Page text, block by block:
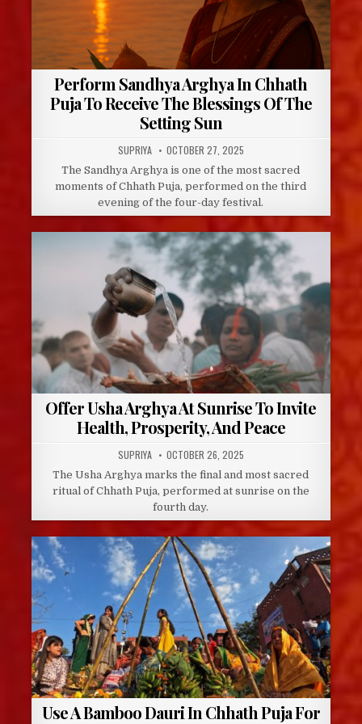
Perform Sandhya Arghya In Chhath
Puja To Receive The Blessings Of The
Setting Sun
AUTHOR:
SUPRIYA PUBLISHED
DATE:
OCTOBER 27, 2025
The Sandhya Arghya is one of the most sacred
moments of Chhath Puja, performed on the third
evening of the four-day festival.
Offer Usha Arghya At Sunrise To Invite
Health, Prosperity, And Peace
AUTHOR:
SUPRIYA PUBLISHED
DATE:
OCTOBER 26, 2025
The Usha Arghya marks the final and most sacred
ritual of Chhath Puja, performed at sunrise on the
fourth day.
Use A Bamboo Dauri In Chhath Puja For